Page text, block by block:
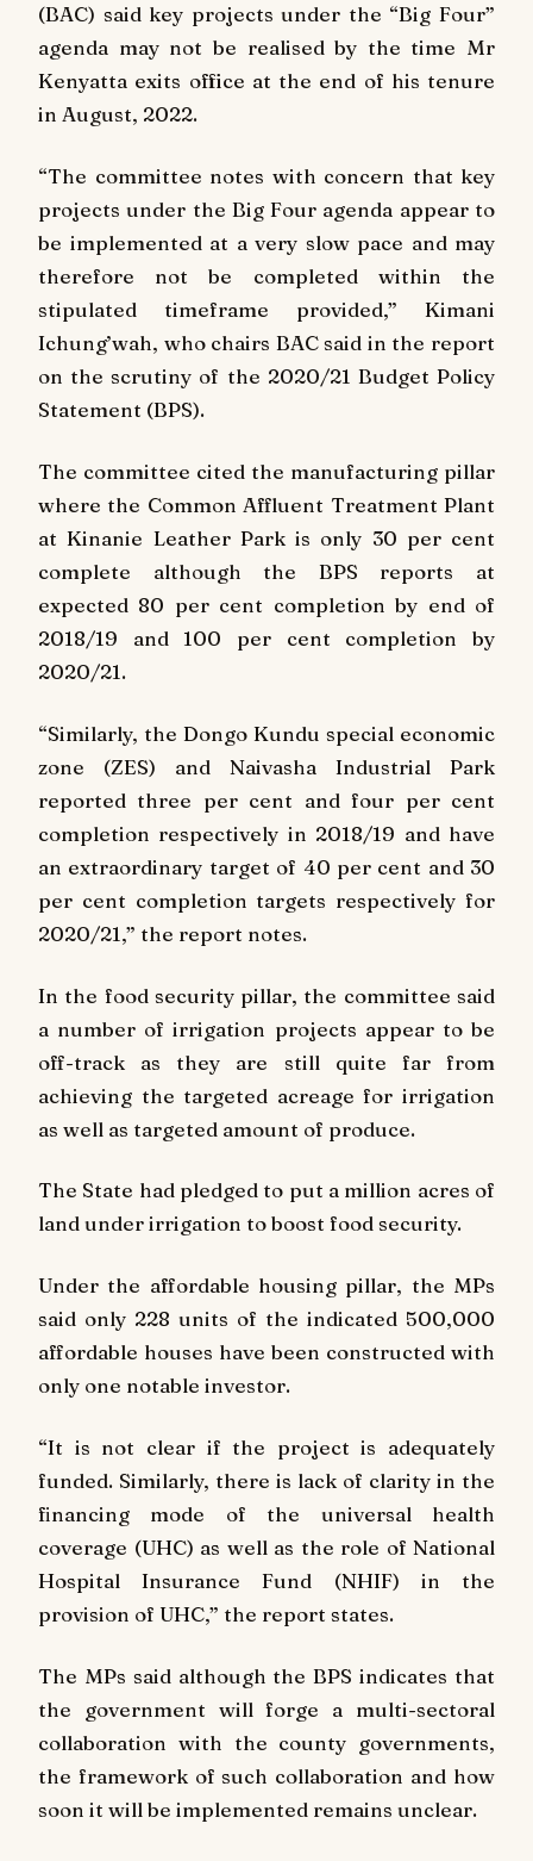
(BAC) said key projects under the “Big Four”
agenda may not be realised by the time Mr
Kenyatta exits office at the end of his tenure
in August, 2022.
“The committee notes with concern that key
projects under the Big Four agenda appear to
be implemented at a very slow pace and may
therefore not be completed within the
stipulated timeframe provided,” Kimani
Ichung’wah, who chairs BAC said in the report
on the scrutiny of the 2020/21 Budget Policy
Statement (BPS).
The committee cited the manufacturing pillar
where the Common Affluent Treatment Plant
at Kinanie Leather Park is only 30 per cent
complete although the BPS reports at
expected 80 per cent completion by end of
2018/19 and 100 per cent completion by
2020/21.
“Similarly, the Dongo Kundu special economic
zone (ZES) and Naivasha Industrial Park
reported three per cent and four per cent
completion respectively in 2018/19 and have
an extraordinary target of 40 per cent and 30
per cent completion targets respectively for
2020/21,” the report notes.
In the food security pillar, the committee said
a number of irrigation projects appear to be
off-track as they are still quite far from
achieving the targeted acreage for irrigation
as well as targeted amount of produce.
The State had pledged to put a million acres of
land under irrigation to boost food security.
Under the affordable housing pillar, the MPs
said only 228 units of the indicated 500,000
affordable houses have been constructed with
only one notable investor.
“It is not clear if the project is adequately
funded. Similarly, there is lack of clarity in the
financing mode of the universal health
coverage (UHC) as well as the role of National
Hospital Insurance Fund (NHIF) in the
provision of UHC,” the report states.
The MPs said although the BPS indicates that
the government will forge a multi-sectoral
collaboration with the county governments,
the framework of such collaboration and how
soon it will be implemented remains unclear.